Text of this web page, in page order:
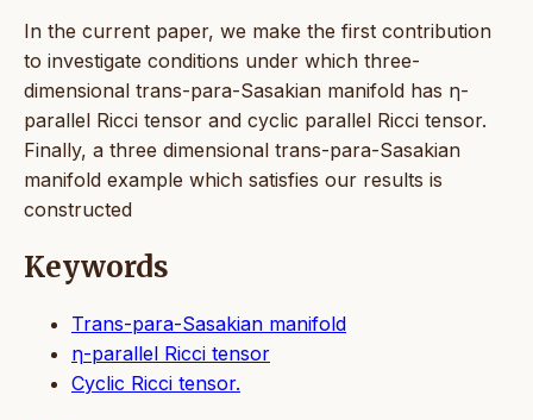
In the current paper, we make the first contribution
to investigate conditions under which three-
dimensional trans-para-Sasakian manifold has η-
parallel Ricci tensor and cyclic parallel Ricci tensor.
Finally, a three dimensional trans-para-Sasakian
manifold example which satisfies our results is
constructed
Keywords
Trans-para-Sasakian manifold
η-parallel Ricci tensor
Cyclic Ricci tensor.